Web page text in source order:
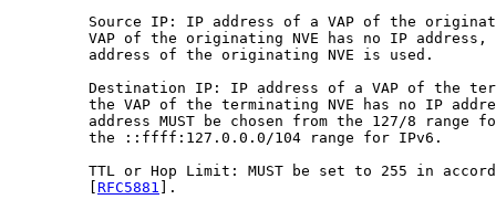
Source IP: IP address of a VAP of the
VAP of the originating NVE has no IP address,
         address of the originating NVE is used.
Destination IP: IP address of a VAP of the
the VAP of the terminating NVE has no IP
address MUST be chosen from the 127/8 range
         the ::ffff:127.0.0.0/104 range for IPv6.
TTL or Hop Limit: MUST be set to 255 in
RFC5881
].